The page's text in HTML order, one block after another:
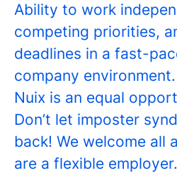
Ability to work
competing priorities,
deadlines in a fast-
company environment.
Nuix is an equal
Don’t let imposter
back! We welcome all
are a flexible employer.